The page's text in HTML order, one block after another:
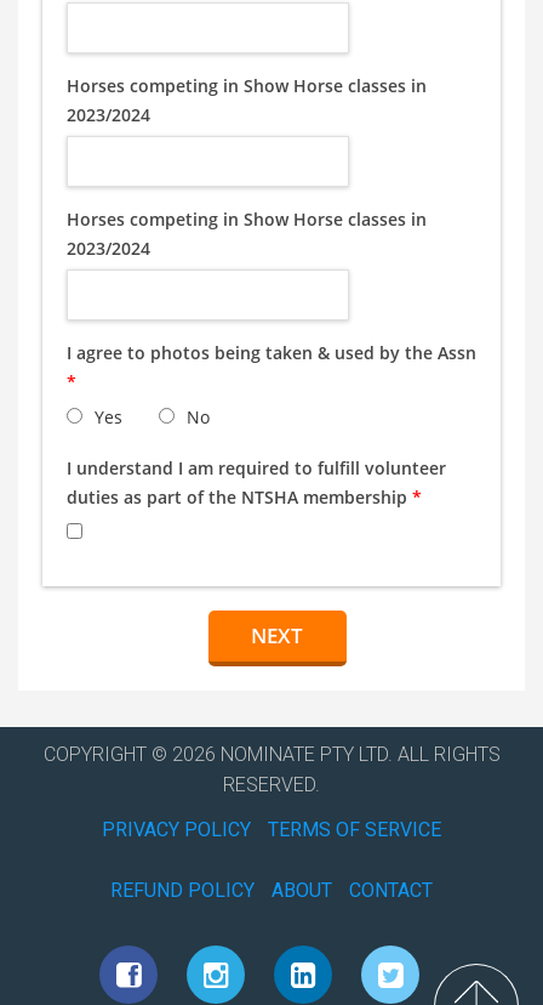
Horses competing in Show Horse classes in
2023/2024
Horses competing in Show Horse classes in
2023/2024
I agree to photos being taken & used by the Assn
*
Yes
No
I understand I am required to fulfill volunteer
duties as part of the NTSHA membership *
COPYRIGHT © 2026 NOMINATE PTY LTD. ALL RIGHTS
RESERVED.
PRIVACY POLICY
TERMS OF SERVICE
REFUND POLICY ABOUT CONTACT